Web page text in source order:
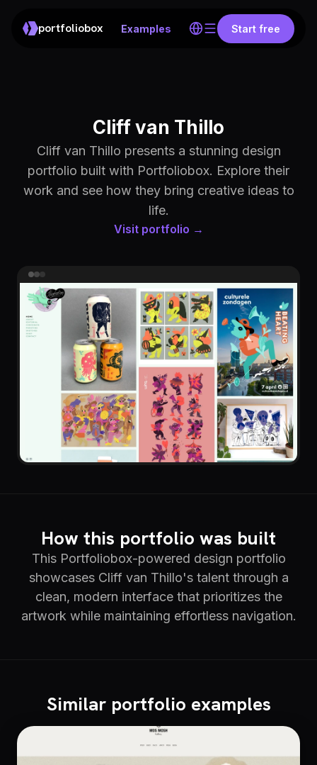
portfoliobox Examples Start free
Cliff van Thillo
Cliff van Thillo presents a stunning design
portfolio built with Portfoliobox. Explore their
work and see how they bring creative ideas to
life.
Visit portfolio →
How this portfolio was built
This Portfoliobox-powered design portfolio
showcases Cliff van Thillo's talent through a
clean, modern interface that prioritizes the
artwork while maintaining effortless navigation.
Similar portfolio examples